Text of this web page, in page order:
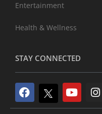
Entertainment
Health & Wellness
STAY CONNECTED